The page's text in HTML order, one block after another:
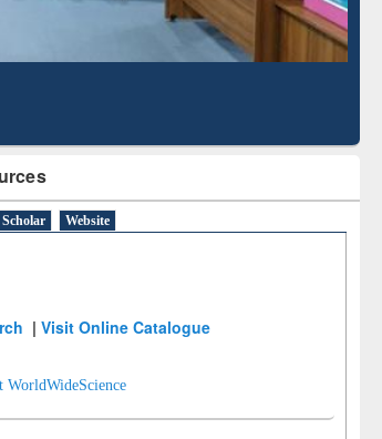
Website
|Visit Online Catalogue
WorldWideScience